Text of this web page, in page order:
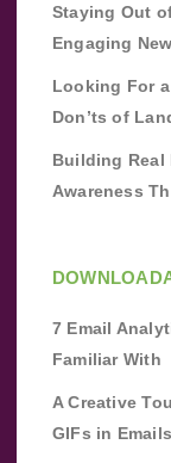
Staying Out
Engaging
Looking For
Don’ts of
Building
Awareness
7 Email
Familiar With
A Creative
GIFs in Emails